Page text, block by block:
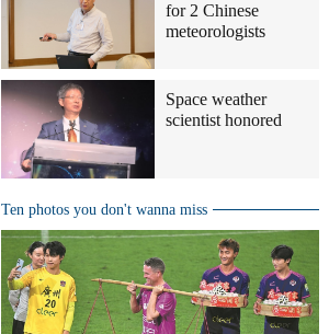
for 2 Chinese
meteorologists
Space weather
scientist honored
Ten photos you don't wanna miss